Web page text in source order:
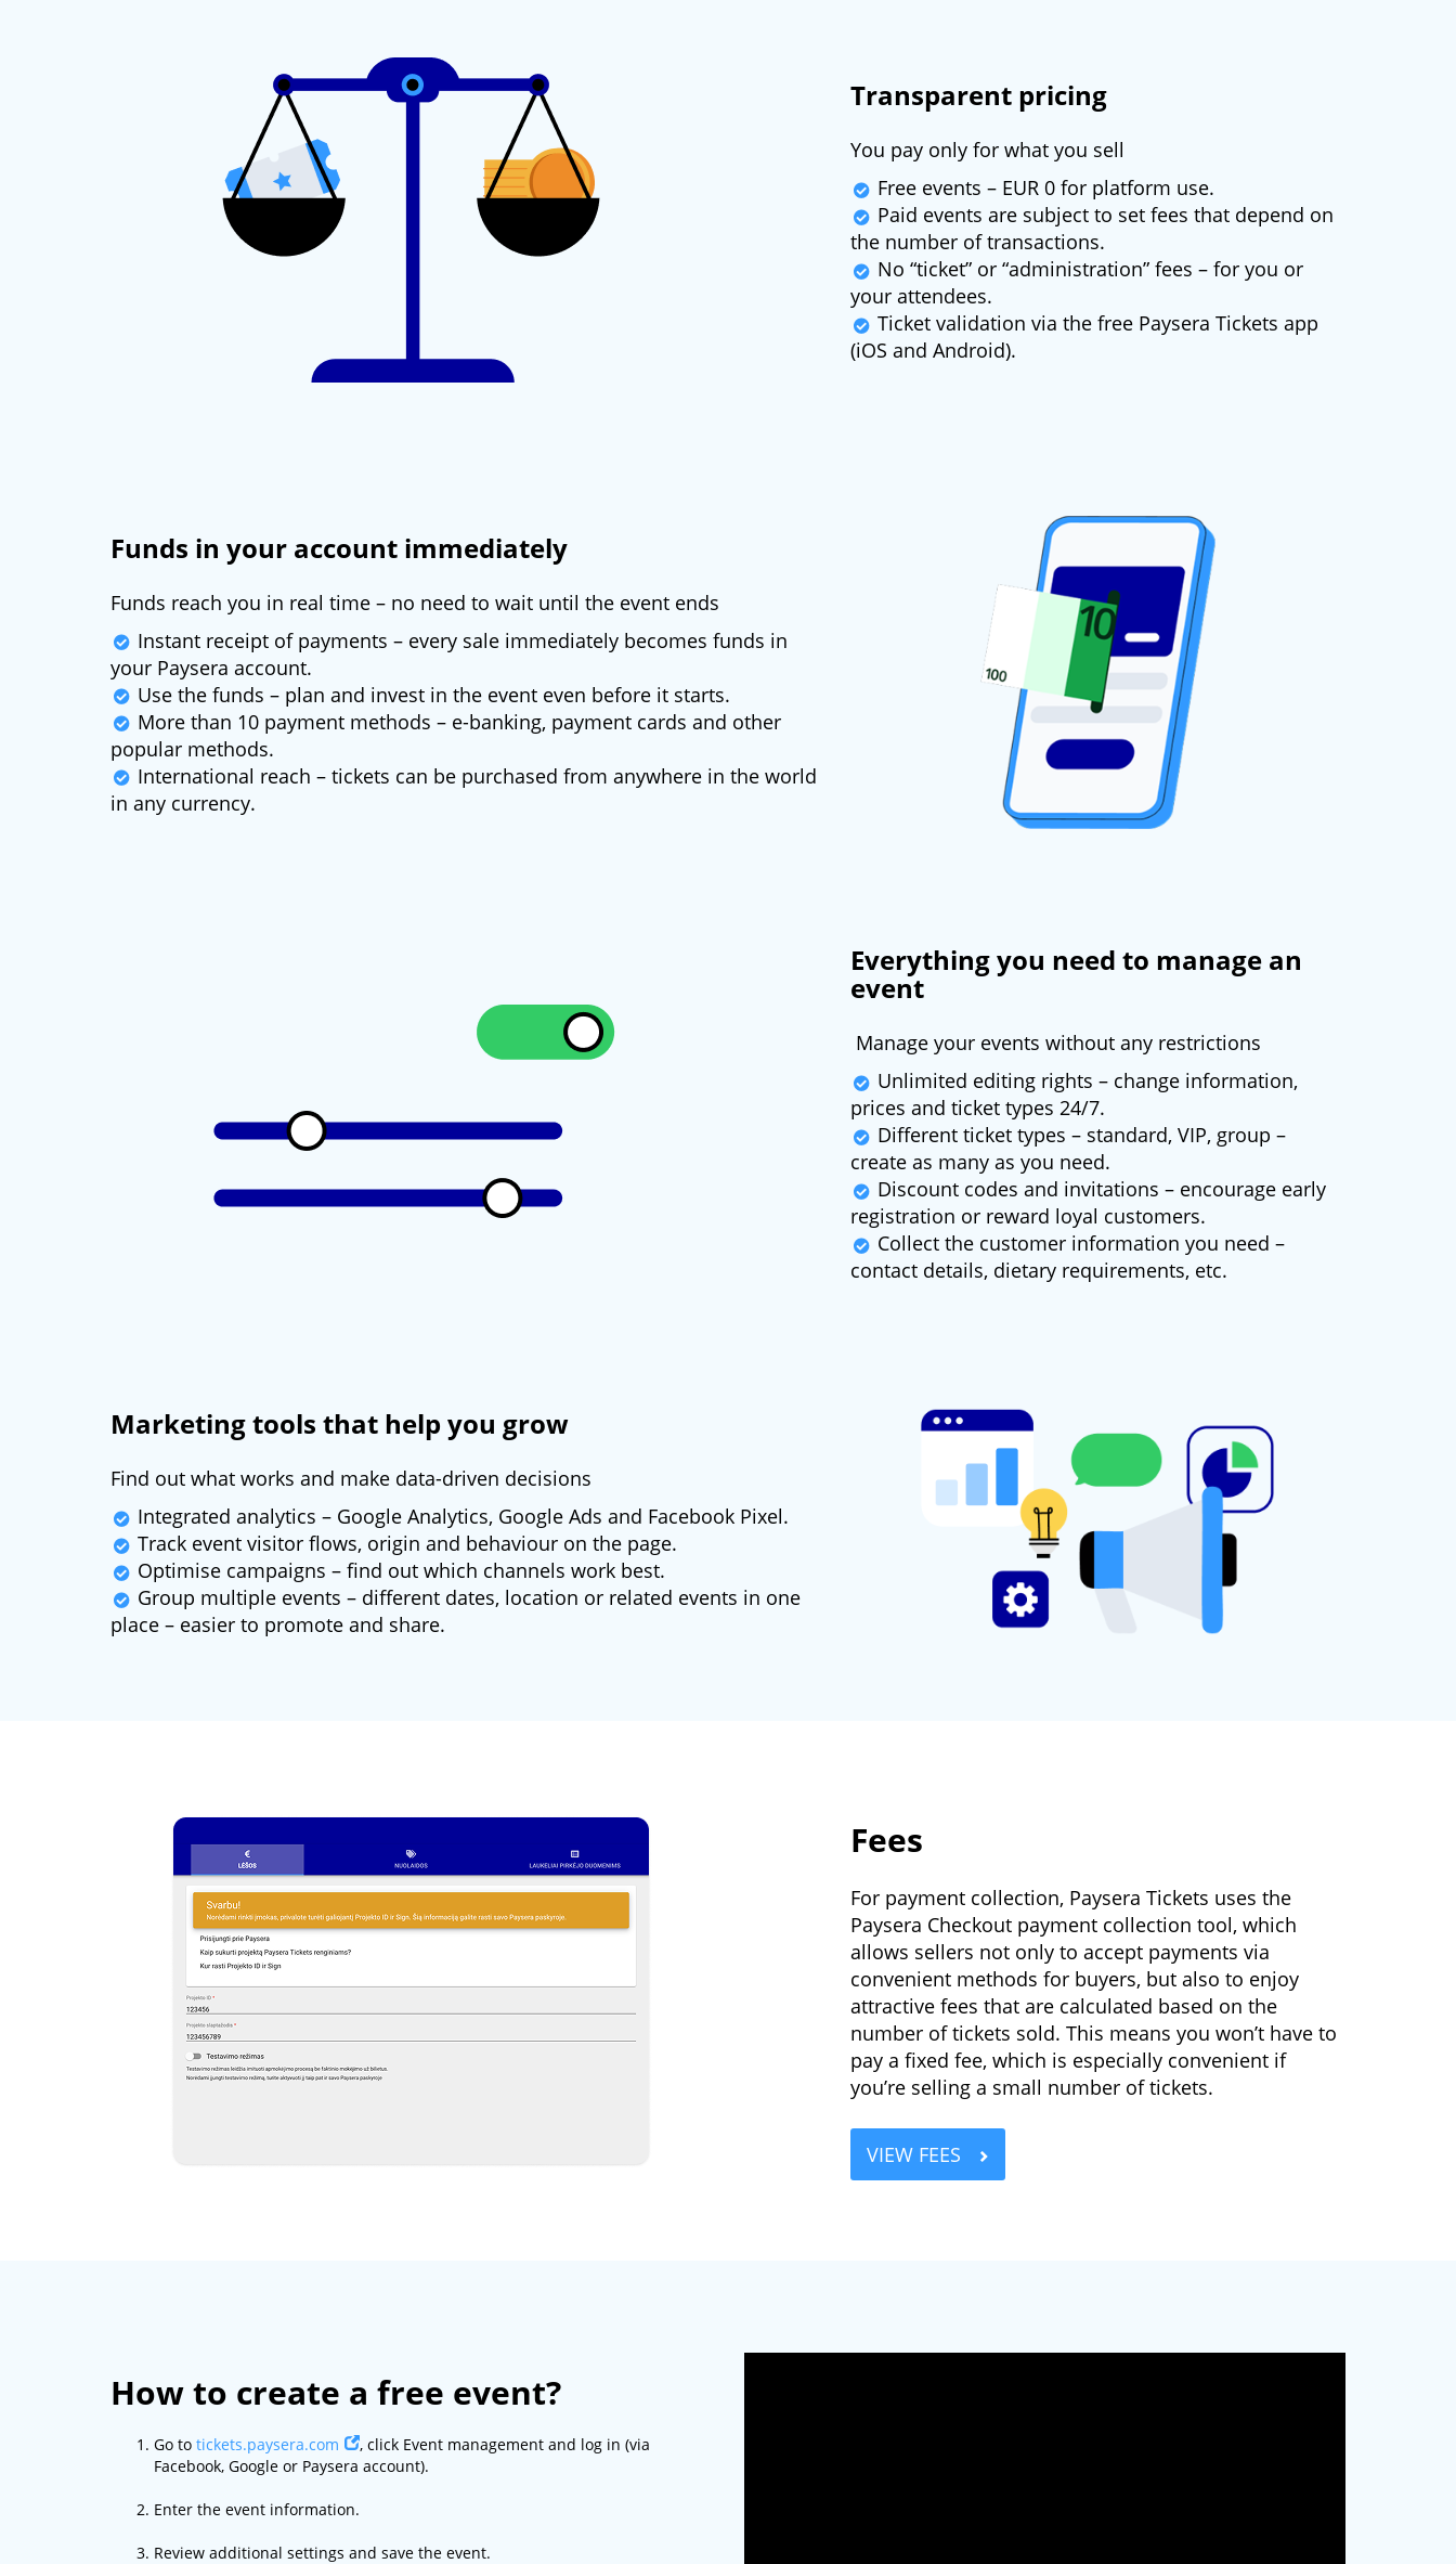
Transparent pricing
You pay only for what you sell
Free events – EUR 0 for platform use.
Paid events are subject to set fees that depend on
the number of transactions.
No “ticket” or “administration” fees – for you or
your attendees.
Ticket validation via the free Paysera Tickets app
(iOS and Android).
Funds in your account immediately
Funds reach you in real time – no need to wait until the event ends
Instant receipt of payments – every sale immediately becomes funds in
your Paysera account.
Use the funds – plan and invest in the event even before it starts.
More than 10 payment methods – e-banking, payment cards and other
popular methods.
International reach – tickets can be purchased from anywhere in the world
in any currency.
Everything you need to manage an
event
Manage your events without any restrictions
Unlimited editing rights – change information,
prices and ticket types 24/7.
Different ticket types – standard, VIP, group –
create as many as you need.
Discount codes and invitations – encourage early
registration or reward loyal customers.
Collect the customer information you need –
contact details, dietary requirements, etc.
Marketing tools that help you grow
Find out what works and make data-driven decisions
Integrated analytics – Google Analytics, Google Ads and Facebook Pixel.
Track event visitor flows, origin and behaviour on the page.
Optimise campaigns – find out which channels work best.
Group multiple events – different dates, location or related events in one
place – easier to promote and share.
Fees
For payment collection, Paysera Tickets uses the
Paysera Checkout payment collection tool, which
allows sellers not only to accept payments via
convenient methods for buyers, but also to enjoy
attractive fees that are calculated based on the
number of tickets sold. This means you won’t have to
pay a fixed fee, which is especially convenient if
you’re selling a small number of tickets.
VIEW FEES
How to create a free event?
Go to tickets.paysera.com
, click Event management and log in (via
Facebook, Google or Paysera account).
Enter the event information.
Review additional settings and save the event.